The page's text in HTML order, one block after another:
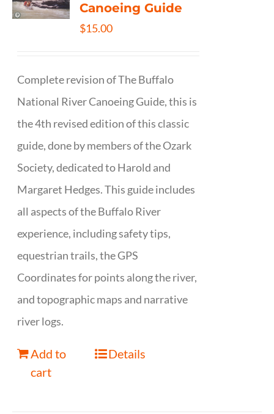
Canoeing Guide
$15.00
Complete revision of The Buffalo
National River Canoeing Guide, this is
the 4th revised edition of this classic
guide, done by members of the Ozark
Society, dedicated to Harold and
Margaret Hedges. This guide includes
all aspects of the Buffalo River
experience, including safety tips,
equestrian trails, the GPS
Coordinates for points along the river,
and topographic maps and narrative
river logs.
Add to
cart
Details